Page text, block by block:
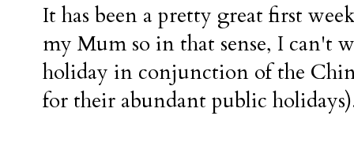
It has been a pretty great first
my Mum so in that sense, I can't
holiday in conjunction of the
for their abundant public